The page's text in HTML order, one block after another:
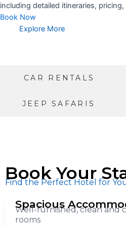
including detailed itineraries,
Book Now
Explore More
CAR RENTALS
JEEP SAFARIS
Book Your
Find the Perfect Hotel for
Spacious
Well-furnished, clean and
rooms